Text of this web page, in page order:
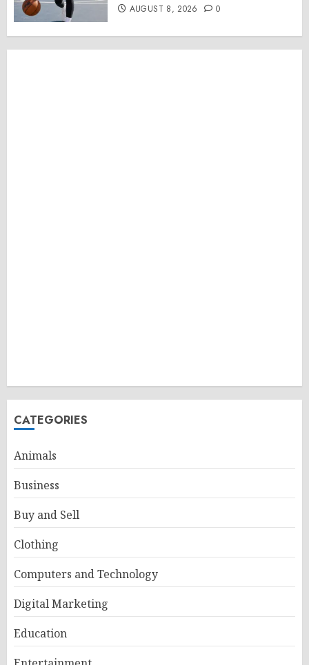
AUGUST 8, 2026 0
CATEGORIES
Animals
Business
Buy and Sell
Clothing
Computers and Technology
Digital Marketing
Education